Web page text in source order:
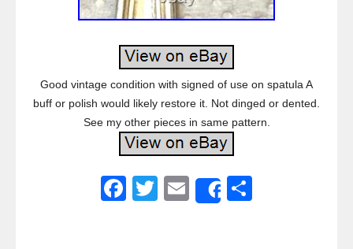
Good vintage condition with signed of use on spatula A
buff or polish would likely restore it. Not dinged or dented.
See my other pieces in same pattern.
F
T
E
Share